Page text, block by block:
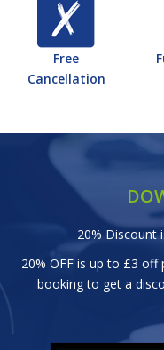
Free
Cancellation
20% Discount
20% OFF is up to £3 off
booking to get a